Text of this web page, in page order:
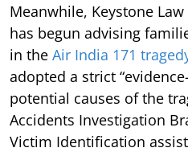
Meanwhile, Keystone
has begun advising
in the Air India 171
adopted a strict
potential causes of the
Accidents Investigation
Victim Identification